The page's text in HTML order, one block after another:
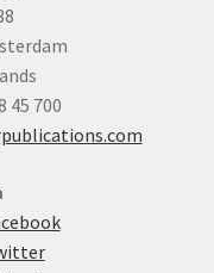
45 700